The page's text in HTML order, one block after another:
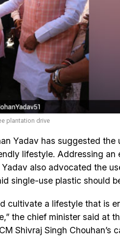
plantation drive
Yadav has suggested the
lifestyle. Addressing an
also advocated the
single-use plastic should
cultivate a lifestyle that is
the chief minister said at
Shivraj Singh Chouhan’s